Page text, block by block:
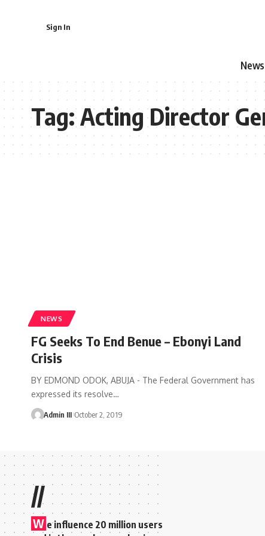
Sign In
News
Tag:Acting Director
NEWS
FG Seeks To End Benue – Ebonyi Land
Crisis
BY EDMOND ODOK, ABUJA - The Federal Government has
expressed its resolve…
Admin III October 2, 2019
//
W e influence 20 million users